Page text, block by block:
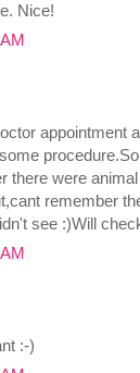
Nice!
appointment
there were
remember
see :)Will
:-)